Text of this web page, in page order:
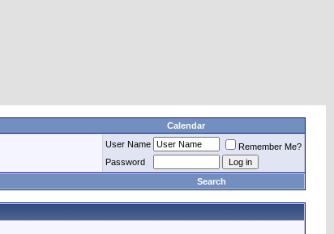
Calendar
User Name
Remember Me?
Password
Search